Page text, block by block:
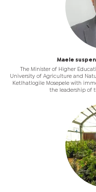
Maele
The Minister of Higher
University of Agriculture and
Ketlhatlogile Mosepele with
the leadership of